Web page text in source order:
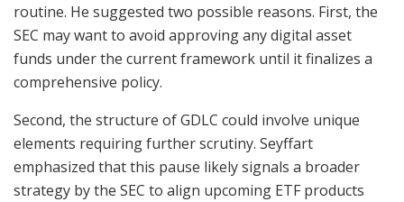
routine. He suggested two possible reasons. First, the
SEC may want to avoid approving any digital asset
funds under the current framework until it finalizes a
comprehensive policy.
Second, the structure of GDLC could involve unique
elements requiring further scrutiny. Seyffart
emphasized that this pause likely signals a broader
strategy by the SEC to align upcoming ETF products